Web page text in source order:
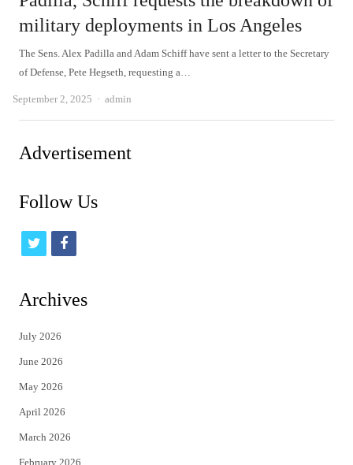
military deployments in Los Angeles
The Sens. Alex Padilla and Adam Schiff have sent a letter to the Secretary
of Defense, Pete Hegseth, requesting a…
September 2, 2025 Author
admin
Advertisement
Follow Us
t
i
t
e
r
f
c
Archives
July 2026
June 2026
May 2026
April 2026
March 2026
February 2026